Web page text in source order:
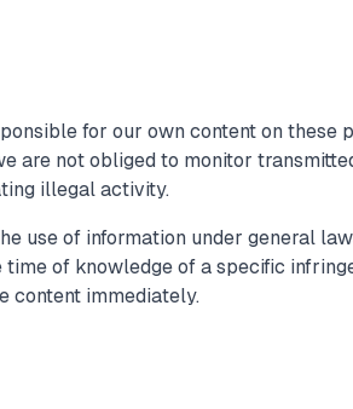
for our own content on these
are not obliged to monitor
illegal activity.
use of information under general
of knowledge of a specific
content immediately.